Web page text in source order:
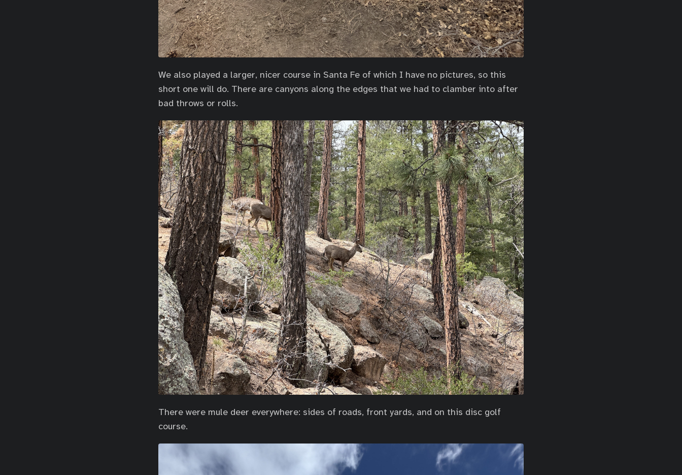
We also played a larger, nicer course in Santa Fe of which I have no pictures, so this
short one will do. There are canyons along the edges that we had to clamber into after
bad throws or rolls.
There were mule deer everywhere: sides of roads, front yards, and on this disc golf
course.